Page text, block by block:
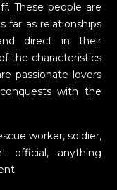
These people are
far as relationships
direct in their
the characteristics
passionate lovers
with the
worker, soldier,
official, anything